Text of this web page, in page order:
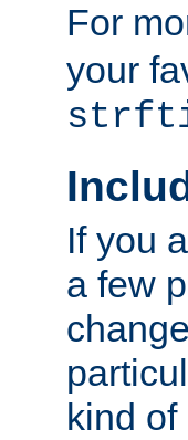
For
your
If you
a few
kind